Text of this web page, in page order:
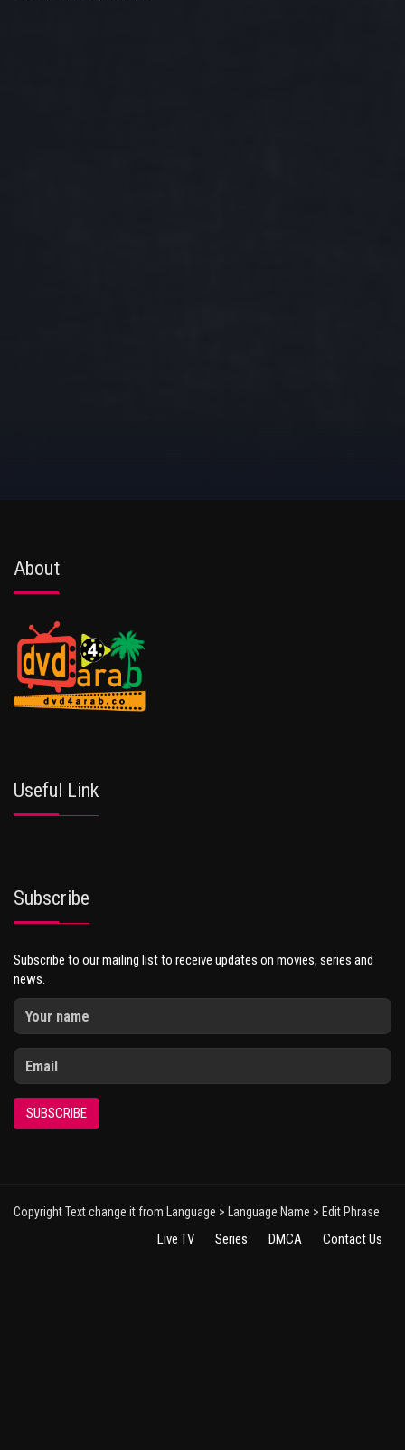
About
Useful Link
Subscribe
Subscribe to our mailing list to receive updates on movies, series and
news.
SUBSCRIBE
Copyright Text change it from Language > Language Name > Edit Phrase
Live TV Series DMCA Contact Us